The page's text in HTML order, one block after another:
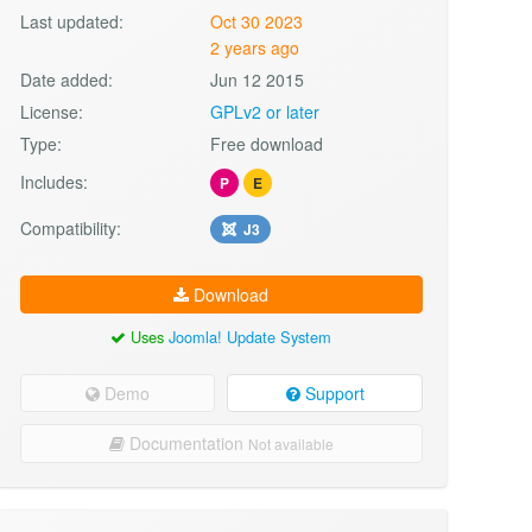
Last updated:
Oct 30 2023
2 years ago
Date added:
Jun 12 2015
License:
GPLv2 or later
Type:
Free download
Includes:
P E
Compatibility: J3
Download
UsesJoomla! Update System
Demo Support
Documentation Not available